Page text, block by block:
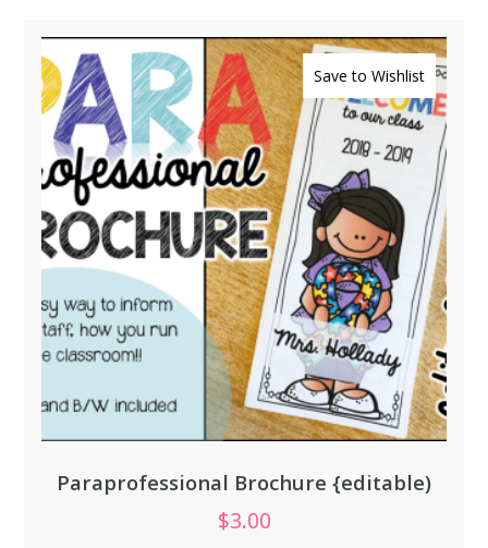
Save to Wishlist
Paraprofessional Brochure {editable)
$3.00